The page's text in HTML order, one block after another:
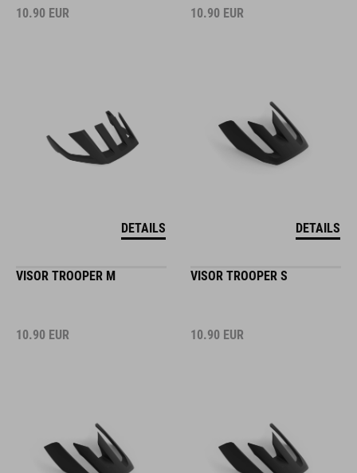
10.90 EUR
DETAILS
10.90 EUR
DETAILS
VISOR TROOPER M
10.90 EUR
VISOR TROOPER S
10.90 EUR